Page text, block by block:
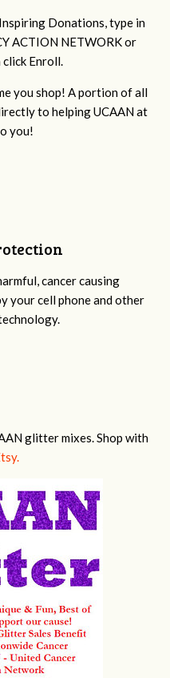
Donations, type in
ACTION NETWORK or
Enroll.
you shop! A portion of all
tohelping UCAAN at
you!
cancer causing
your cell phone and other
glitter mixes. Shop with